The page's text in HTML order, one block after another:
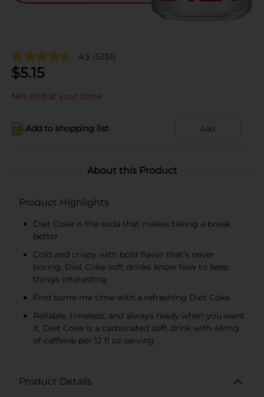
4.5 (5251)
$5.15
Not sold at your store
Add to shopping list Add
About this Product
Product Highlights
Diet Coke is the soda that makes taking a break
better
Cold and crispy with bold flavor that's never
boring, Diet Coke soft drinks know how to keep
things interesting
Find some me time with a refreshing Diet Coke
Reliable, timeless, and always ready when you want
it, Diet Coke is a carbonated soft drink with 46mg
of caffeine per 12 fl oz serving
Product Details